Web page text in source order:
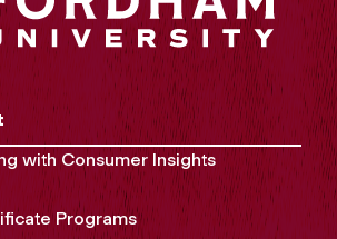
with Consumer Insights
Programs